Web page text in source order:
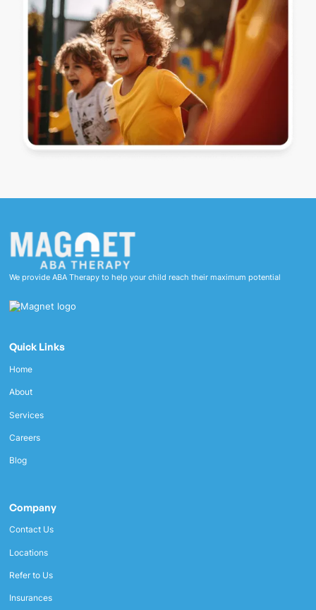
We provide ABA Therapy to help your child reach their maximum potential
Quick Links
Home
About
Services
Careers
Blog
Company
Contact Us
Locations
Refer to Us
Insurances